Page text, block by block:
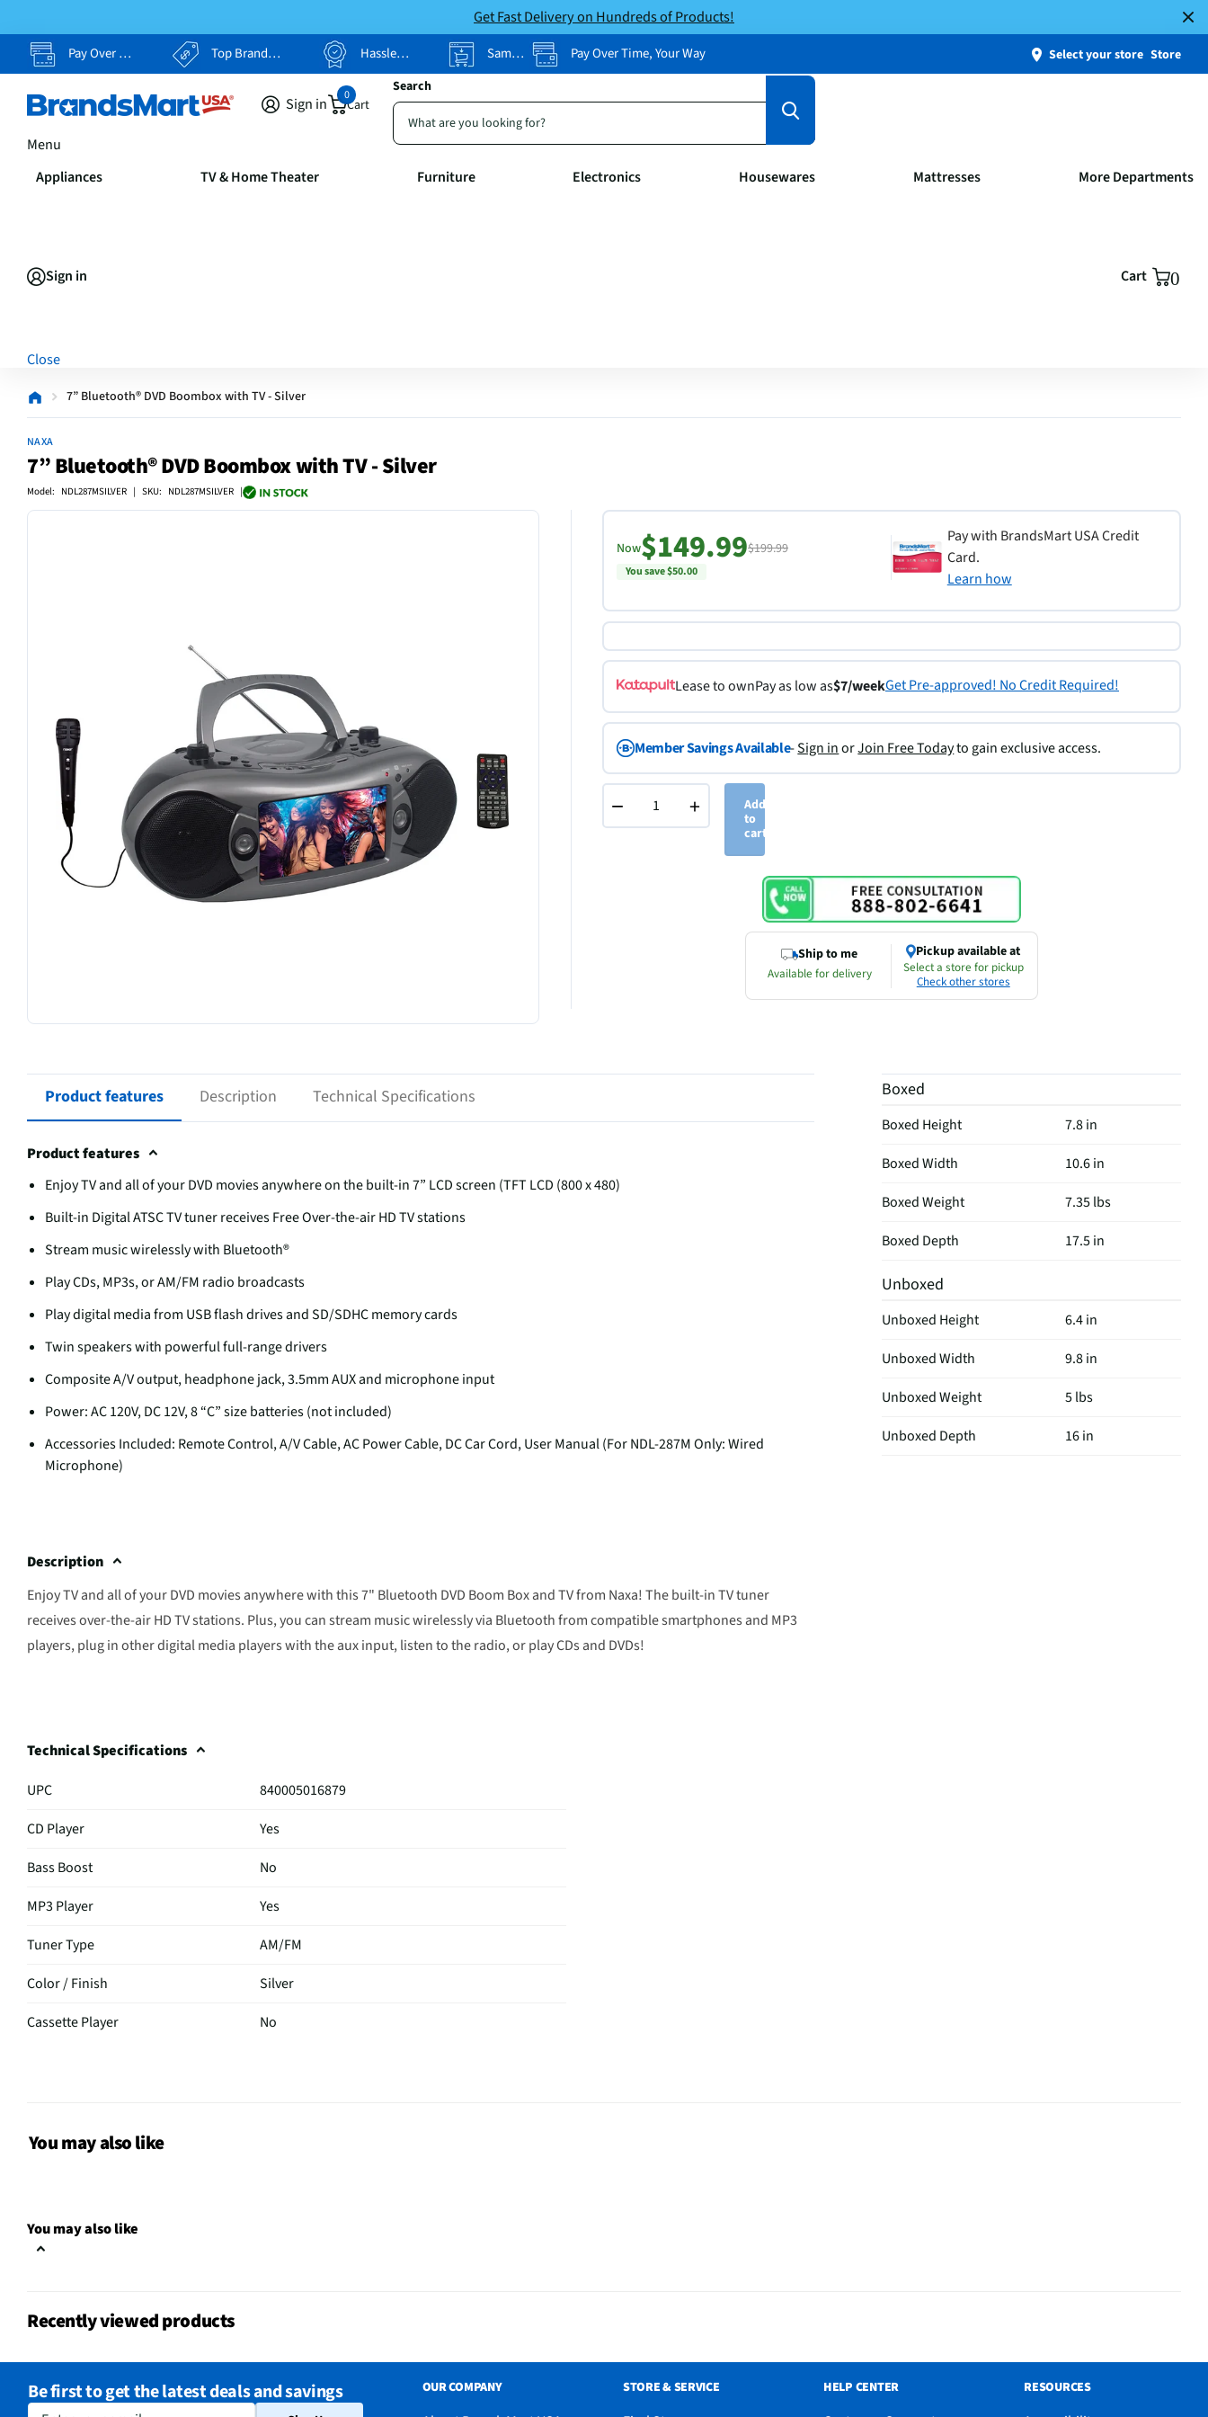
Get Fast Delivery on Hundreds of Products!
Pay Over Time, Your Way Top Brands, Lowest Prices Hassle Free Returns Same-Day Pickup Pay Over Time, Your Way Select your store Store
Search
Sign in Cart
0
Menu
Appliances TV & Home Theater Furniture Electronics Housewares Mattresses More Departments
Sign in Cart 0
Close
7” Bluetooth® DVD Boombox with TV - Silver
NAXA
7” Bluetooth® DVD Boombox with TV - Silver
Model: NDL287MSILVER | SKU: NDL287MSILVER |
Now$149.99$199.99
You save $50.00
Pay with BrandsMart USA Credit
Card.
Learn how
Lease to ownPay as low as$7/weekGet Pre-approved! No Credit Required!
Member Savings Available-Sign inorJoin Free Todayto gain exclusive access.
− +
Add
to
cart
Ship to me
Available for delivery
Pickup available at
Select a store for pickup
Check other stores
Product features Description Technical Specifications
Product features
Enjoy TV and all of your DVD movies anywhere on the built-in 7” LCD screen (TFT LCD (800 x 480)
Built-in Digital ATSC TV tuner receives Free Over-the-air HD TV stations
Stream music wirelessly with Bluetooth®
Play CDs, MP3s, or AM/FM radio broadcasts
Play digital media from USB flash drives and SD/SDHC memory cards
Twin speakers with powerful full-range drivers
Composite A/V output, headphone jack, 3.5mm AUX and microphone input
Power: AC 120V, DC 12V, 8 “C” size batteries (not included)
Accessories Included: Remote Control, A/V Cable, AC Power Cable, DC Car Cord, User Manual (For NDL-287M Only: Wired
Microphone)
Description
Enjoy TV and all of your DVD movies anywhere with this 7" Bluetooth DVD Boom Box and TV from Naxa! The built-in TV tuner
receives over-the-air HD TV stations. Plus, you can stream music wirelessly via Bluetooth from compatible smartphones and MP3
players, plug in other digital media players with the aux input, listen to the radio, or play CDs and DVDs!
Technical Specifications
UPC
840005016879
CD Player
Yes
Bass Boost
No
MP3 Player
Yes
Tuner Type
AM/FM
Color / Finish
Silver
Cassette Player
No
Audio Device Dock
Built-In Subwoofer
FM Frequency Range
87.5–108
Number of Speakers
2
Boxed
Boxed Height
7.8 in
Boxed Width
10.6 in
Boxed Weight
7.35 lbs
Boxed Depth
17.5 in
Unboxed
Unboxed Height
6.4 in
Unboxed Width
9.8 in
Unboxed Weight
5 lbs
Unboxed Depth
16 in
You may also like
You may also like
Recently viewed products
Be first to get the latest deals and savings OUR COMPANY STORE & SERVICE HELP CENTER RESOURCES